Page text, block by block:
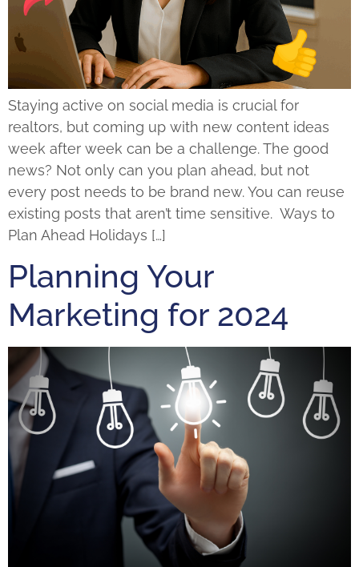
Staying active on social media is crucial for
realtors, but coming up with new content ideas
week after week can be a challenge. The good
news? Not only can you plan ahead, but not
every post needs to be brand new. You can reuse
existing posts that aren’t time sensitive. Ways to
Plan Ahead Holidays […]
Planning Your
Marketing for 2024